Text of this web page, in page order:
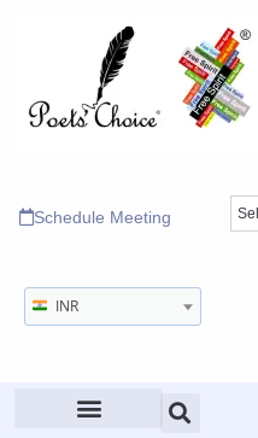
Schedule Meeting
INR